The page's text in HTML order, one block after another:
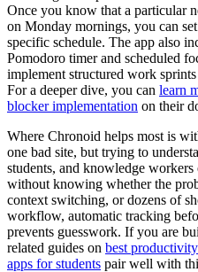
Once you know that a particular
on Monday mornings, you can
specific schedule. The app also
Pomodoro timer and scheduled
implement structured work
For a deeper dive, you can learn
blocker implementation on their
Where Chronoid helps most is
one bad site, but trying to
students, and knowledge
without knowing whether the
context switching, or dozens of
workflow, automatic tracking
prevents guesswork. If you are
related guides on best
apps for students pair well with